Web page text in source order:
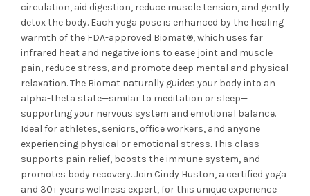
circulation, aid digestion, reduce muscle tension, and gently
detox the body. Each yoga pose is enhanced by the healing
warmth of the FDA-approved Biomat®, which uses far
infrared heat and negative ions to ease joint and muscle
pain, reduce stress, and promote deep mental and physical
relaxation. The Biomat naturally guides your body into an
alpha-theta state—similar to meditation or sleep—
supporting your nervous system and emotional balance.
Ideal for athletes, seniors, office workers, and anyone
experiencing physical or emotional stress. This class
supports pain relief, boosts the immune system, and
promotes body recovery. Join Cindy Huston, a certified yoga
and 30+ years wellness expert, for this unique experience